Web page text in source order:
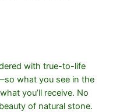
with true-to-life
what you see in the
you’ll receive. No
of natural stone.